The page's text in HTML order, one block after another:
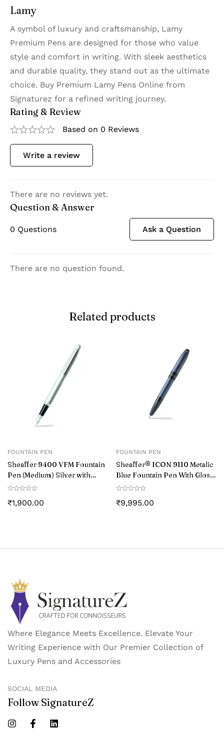
Lamy
A symbol of luxury and craftsmanship, Lamy
Premium Pens are designed for those who value
style and comfort in writing. With sleek aesthetics
and durable quality, they stand out as the ultimate
choice. Buy Premium Lamy Pens Online from
Signaturez for a refined writing journey.
Rating & Review
Based on 0 Reviews
Write a review
There are no reviews yet.
Question & Answer
0 Questions Ask a Question
There are no question found.
Related products
FOUNTAIN PEN
Sheaffer 9400 VFM Fountain
Pen (Medium) Silver with
Chrome-Plated Trim
₹1,900.00
FOUNTAIN PEN
Sheaffer® ICON 9110 Metalic
Blue Fountain Pen With Gloss
Black PVD Trim – Medium
₹9,995.00
Where Elegance Meets Excellence. Elevate Your
Writing Experience with Our Premier Collection of
Luxury Pens and Accessories
SOCIAL MEDIA
Follow SignatureZ